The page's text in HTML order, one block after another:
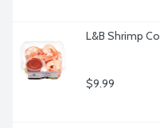
L&B Shrimp
$9.99